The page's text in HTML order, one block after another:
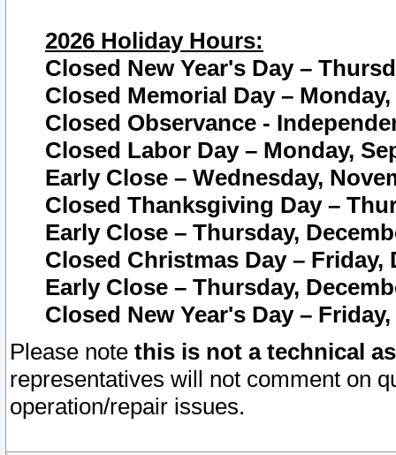
2026 Holiday Hours:
Closed New Year's Day –
Closed Memorial Day – Monday,
Closed Observance -
Closed Labor Day – Monday,
Early Close – Wednesday,
Closed Thanksgiving Day –
Early Close – Thursday,
Closed Christmas Day – Friday,
Early Close – Thursday,
Closed New Year's Day –
Please note this is not a technical
representatives will not comment on
operation/repair issues.